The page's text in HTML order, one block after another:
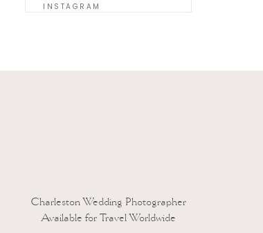
INSTAGRAM
Charleston Wedding Photographer
Available for Travel Worldwide